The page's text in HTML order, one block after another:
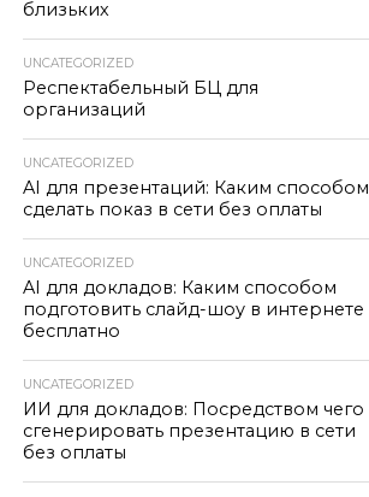
близьких
UNCATEGORIZED
Респектабельный БЦ для
организаций
UNCATEGORIZED
AI для презентаций: Каким способом
сделать показ в сети без оплаты
UNCATEGORIZED
AI для докладов: Каким способом
подготовить слайд-шоу в интернете
бесплатно
UNCATEGORIZED
ИИ для докладов: Посредством чего
сгенерировать презентацию в сети
без оплаты